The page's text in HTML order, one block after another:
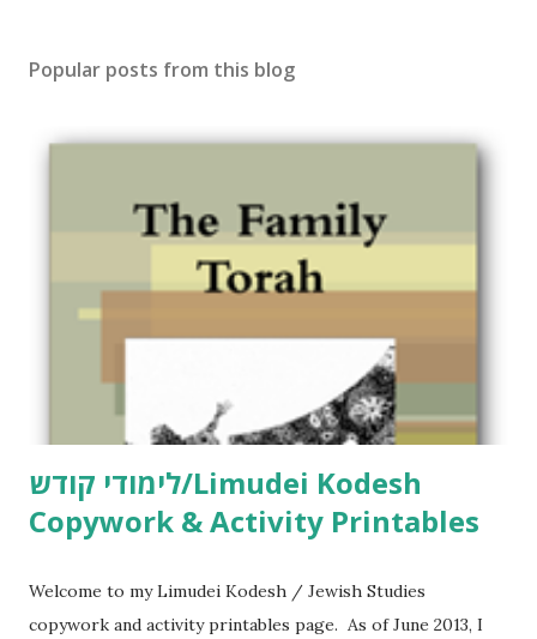
Popular posts from this blog
לימודי קודש/Limudei Kodesh
Copywork & Activity Printables
Welcome to my Limudei Kodesh / Jewish Studies
copywork and activity printables page. As of June 2013, I